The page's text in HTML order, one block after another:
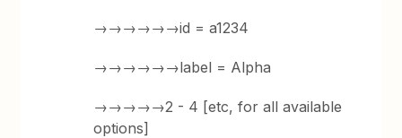
→→→→→→id = a1234
→→→→→→label = Alpha
→→→→→2 - 4 [etc, for all available
options]